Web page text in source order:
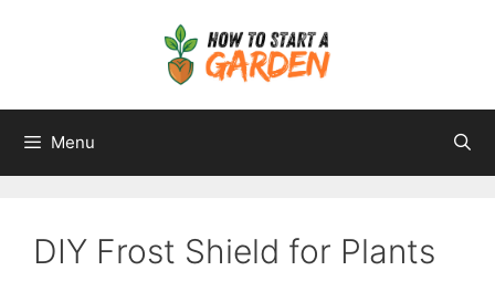
Menu
DIY Frost Shield for Plants